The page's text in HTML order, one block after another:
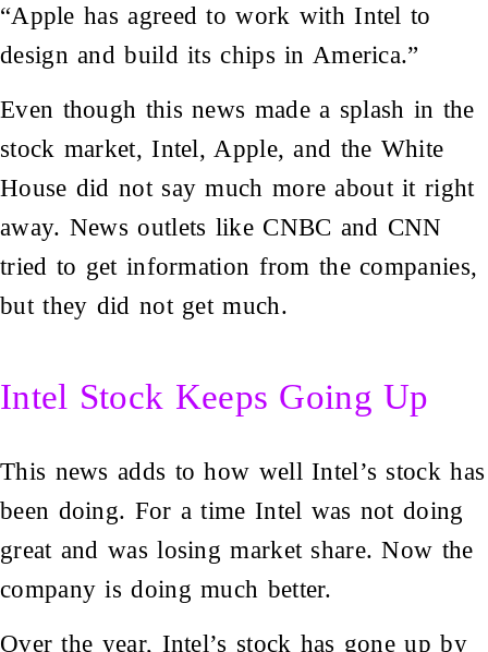
“Apple has agreed to work with Intel to
design and build its chips in America.”
Even though this news made a splash in the
stock market, Intel, Apple, and the White
House did not say much more about it right
away. News outlets like CNBC and CNN
tried to get information from the companies,
but they did not get much.
Intel Stock Keeps Going Up
This news adds to how well Intel’s stock has
been doing. For a time Intel was not doing
great and was losing market share. Now the
company is doing much better.
Over the year, Intel’s stock has gone up by